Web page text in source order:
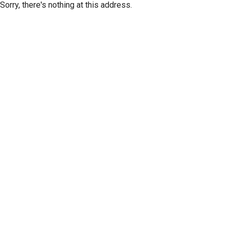
Sorry, there's nothing at this address.